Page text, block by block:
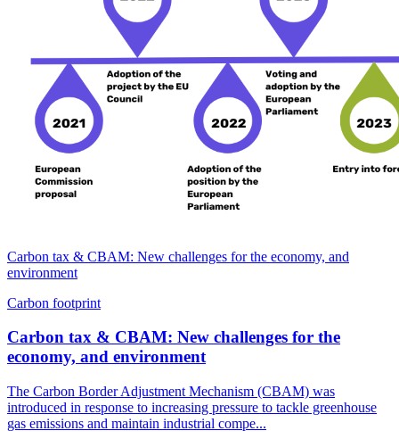
Carbon tax & CBAM: New challenges for the economy, and
environment
Carbon footprint
Carbon tax & CBAM: New challenges for the
economy, and environment
The Carbon Border Adjustment Mechanism (CBAM) was
introduced in response to increasing pressure to tackle greenhouse
gas emissions and maintain industrial compe...